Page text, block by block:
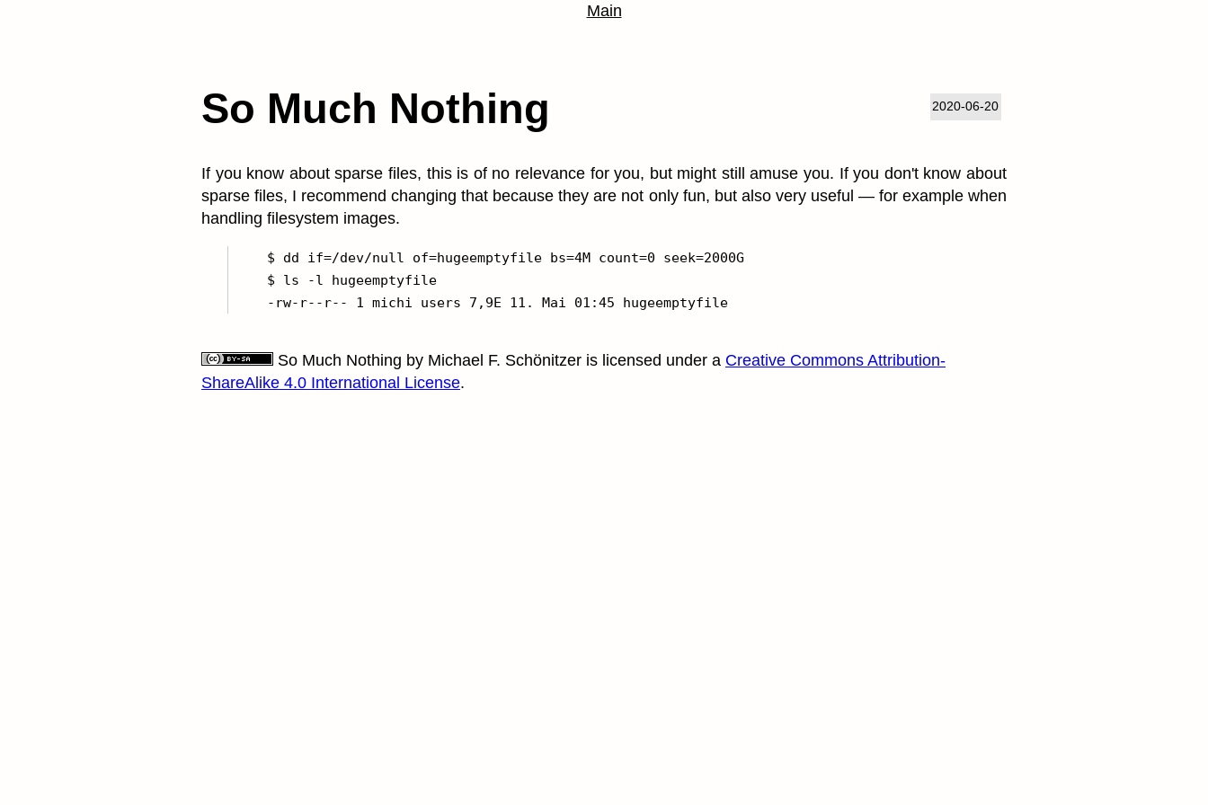
Main
2020-06-20
So Much Nothing
If you know about sparse files, this is of no relevance for you, but might still amuse you. If you don't know about
sparse files, I recommend changing that because they are not only fun, but also very useful — for example when
handling filesystem images.
    $ dd if=/dev/null of=hugeemptyfile bs=4M count=0 seek=2000G
    $ ls -l hugeemptyfile
So Much Nothing by Michael F. Schönitzer is licensed under a Creative Commons Attribution-
ShareAlike 4.0 International License.